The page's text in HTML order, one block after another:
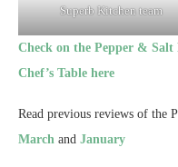
Superb Kitchen team
Check on the Pepper & Salt
Chef’s Table here
Read previous reviews of the
March and January